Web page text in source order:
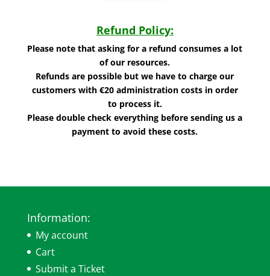
Refund Policy:
Please note that asking for a refund consumes a lot
of our resources.
Refunds are possible but we have to charge our
customers with €20 administration costs in order
to process it.
Please double check everything before sending us a
payment to avoid these costs.
Information:
My account
Cart
Submit a Ticket